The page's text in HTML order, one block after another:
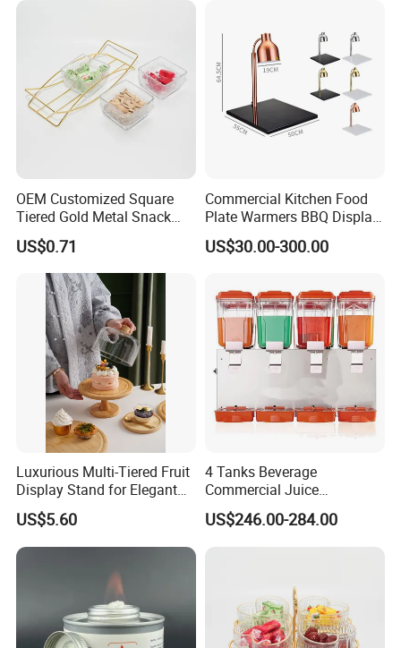
OEM Customized Square
Tiered Gold Metal Snack
Rack Organizer
US$0.71
Commercial Kitchen Food
Plate Warmers BBQ Display
Infared Heater Food
Warming Station
US$30.00-300.00
Luxurious Multi-Tiered Fruit
Display Stand for Elegant
Events
US$5.60
4 Tanks Beverage
Commercial Juice
Dispenser Cooler Beverage
Dispenser Machine
US$246.00-284.00